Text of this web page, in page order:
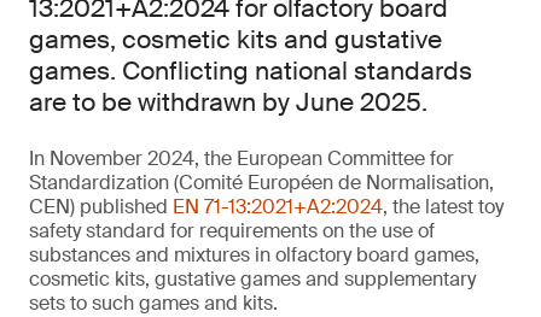
13:2021+A2:2024 for olfactory board
games, cosmetic kits and gustative
games. Conflicting national standards
are to be withdrawn by June 2025.
In November 2024, the European Committee for
Standardization (Comité Européen de Normalisation,
CEN) published EN 71-13:2021+A2:2024, the latest toy
safety standard for requirements on the use of
substances and mixtures in olfactory board games,
cosmetic kits, gustative games and supplementary
sets to such games and kits.